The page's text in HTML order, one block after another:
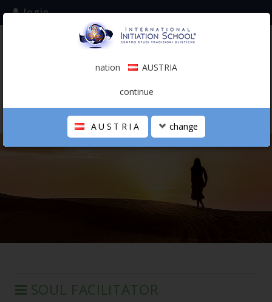
subscribe to the mailing list
login
0.00 €
THE SCHOOL
SOUL FACILITATOR
nation AUSTRIA
continue
AUSTRIA change